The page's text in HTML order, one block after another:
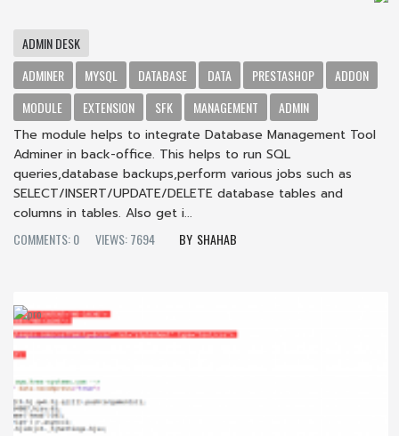
ADMIN DESK
ADMINER
MYSQL DATABASE DATA PRESTASHOP
ADDON
MODULE
EXTENSION SFK MANAGEMENT
ADMIN
The module helps to integrate Database Management Tool
Adminer in back-office. This helps to run SQL
queries,database backups,perform various jobs such as
SELECT/INSERT/UPDATE/DELETE database tables and
columns in tables. Also get i...
COMMENTS: 0
VIEWS: 7694 SHAHAB